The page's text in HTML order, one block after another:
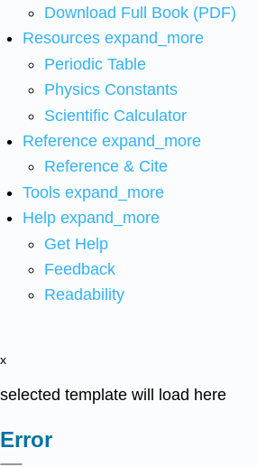
Download Full Book (PDF)
Resources expand_more
Periodic Table
Physics Constants
Scientific Calculator
Reference expand_more
Reference & Cite
Tools expand_more
Help expand_more
Get Help
Feedback
Readability
x
selected template will load here
Error